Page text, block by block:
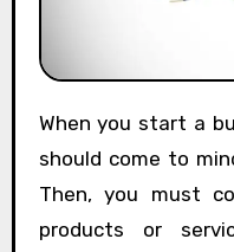
When you start a business, the first thing that
should come to
Then, you must
products or